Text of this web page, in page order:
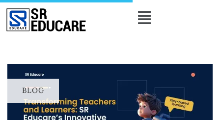
BLOG